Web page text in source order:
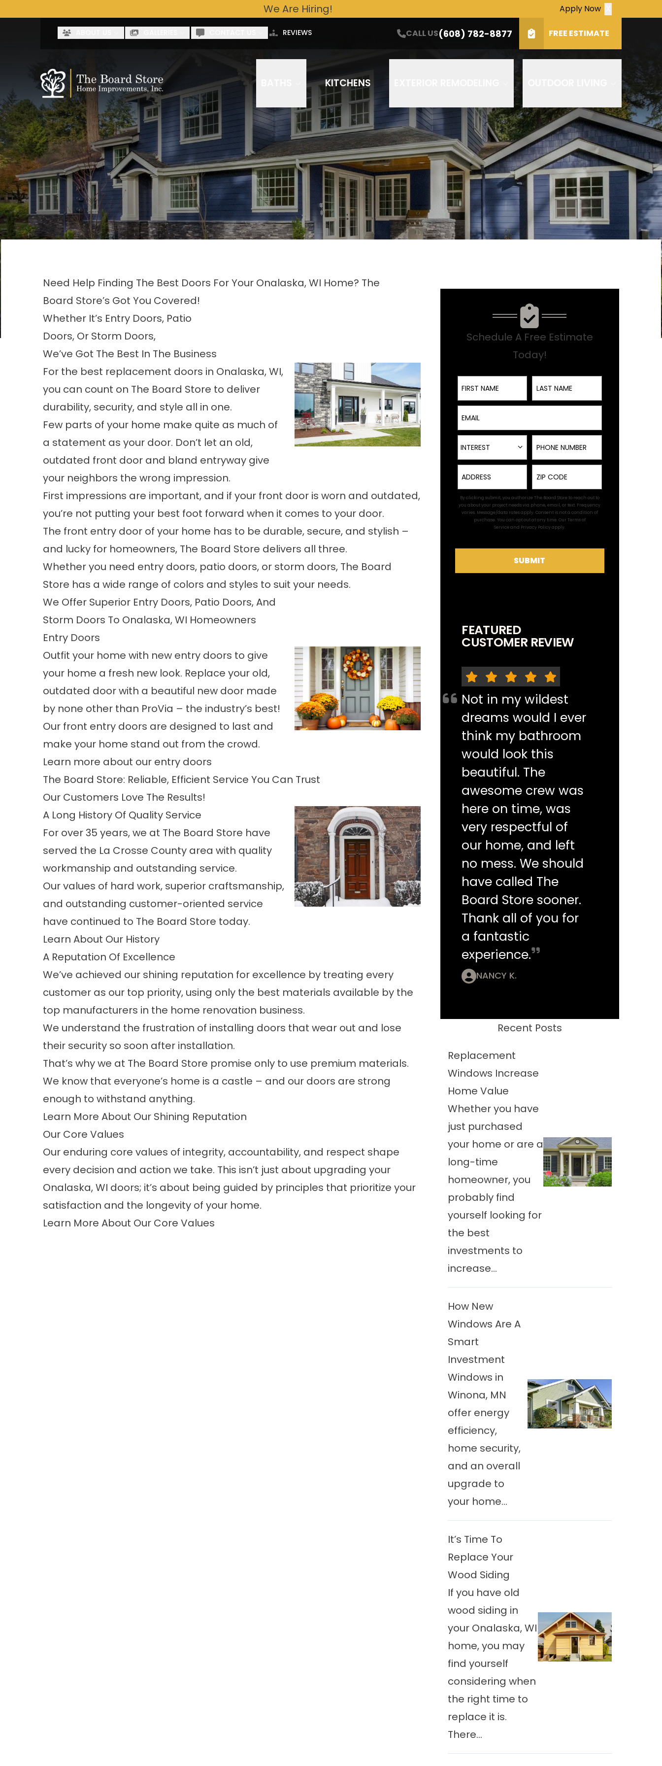
We Are Hiring! Apply Now
REVIEWS CALL US(608) 782-8877 FREE ESTIMATE
KITCHENS
Contact Us For A Free Estimate Today!
First Name
Last Name
SUBMIT
Need Help Finding The Best Doors For Your Onalaska, WI Home? The
Board Store’s Got You Covered!
Whether It’s Entry Doors, Patio
Doors, Or Storm Doors,
We’ve Got The Best In The Business
For the best replacement doors in Onalaska, WI,
you can count on The Board Store to deliver
durability, security, and style all in one.
Few parts of your home make quite as much of
a statement as your door. Don’t let an old,
outdated front door and bland entryway give
your neighbors the wrong impression.
First impressions are important, and if your front door is worn and outdated,
you’re not putting your best foot forward when it comes to your door.
The front entry door of your home has to be durable, secure, and stylish –
and lucky for homeowners, The Board Store delivers all three.
Whether you need entry doors, patio doors, or storm doors, The Board
Store has a wide range of colors and styles to suit your needs.
We Offer Superior Entry Doors, Patio Doors, And
Storm Doors To Onalaska, WI Homeowners
Entry Doors
Outfit your home with new entry doors to give
your home a fresh new look. Replace your old,
outdated door with a beautiful new door made
by none other than ProVia – the industry’s best!
Our front entry doors are designed to last and
make your home stand out from the crowd.
Learn more about our entry doors
The Board Store: Reliable, Efficient Service You Can Trust
Our Customers Love The Results!
A Long History Of Quality Service
For over 35 years, we at The Board Store have
served the La Crosse County area with quality
workmanship and outstanding service.
Our values of hard work, superior craftsmanship,
and outstanding customer-oriented service
have continued to The Board Store today.
Learn About Our History
A Reputation Of Excellence
We’ve achieved our shining reputation for excellence by treating every
customer as our top priority, using only the best materials available by the
top manufacturers in the home renovation business.
We understand the frustration of installing doors that wear out and lose
their security so soon after installation.
That’s why we at The Board Store promise only to use premium materials.
We know that everyone’s home is a castle – and our doors are strong
enough to withstand anything.
Learn More About Our Shining Reputation
Our Core Values
Our enduring core values of integrity, accountability, and respect shape
every decision and action we take. This isn’t just about upgrading your
Onalaska, WI doors; it’s about being guided by principles that prioritize your
satisfaction and the longevity of your home.
Learn More About Our Core Values
Schedule A Free Estimate
Today!
First Name Last Name
Email
Interest
INTEREST
Phone Number
Address Zip
By clicking submit, you authorize The Board Store to reach out to
you about your project needs via phone, email, or text. Frequency
varies. Message/data rates apply. Consent is not a condition of
purchase. You can opt out at any time. Our Terms of
Serviceand Privacy Policyapply.
SUBMIT
FEATURED
CUSTOMER REVIEW
Not in my wildest
dreams would I ever
think my bathroom
would look this
beautiful. The
awesome crew was
here on time, was
very respectful of
our home, and left
no mess. We should
have called The
Board Store sooner.
Thank all of you for
a fantastic
experience.
NANCY K.
Recent Posts
Replacement
Windows Increase
Home Value
Whether you have
just purchased
your home or are a
long-time
homeowner, you
probably find
yourself looking for
the best
investments to
increase...
How New
Windows Are A
Smart
Investment
Windows in
Winona, MN
offer energy
efficiency,
home security,
and an overall
upgrade to
your home...
It’s Time To
Replace Your
Wood Siding
If you have old
wood siding in
your Onalaska, WI
home, you may
find yourself
considering when
the right time to
replace it is.
There…